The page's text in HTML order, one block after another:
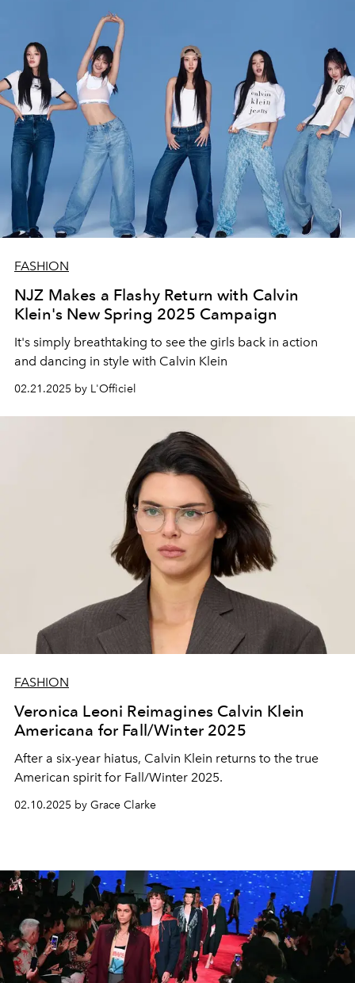
FASHION
NJZ Makes a Flashy Return with Calvin
Klein's New Spring 2025 Campaign
It's simply breathtaking to see the girls back in action
and dancing in style with Calvin Klein
02.21.2025 by L'Officiel
FASHION
Veronica Leoni Reimagines Calvin Klein
Americana for Fall/Winter 2025
After a six-year hiatus, Calvin Klein returns to the true
American spirit for Fall/Winter 2025.
02.10.2025 by Grace Clarke